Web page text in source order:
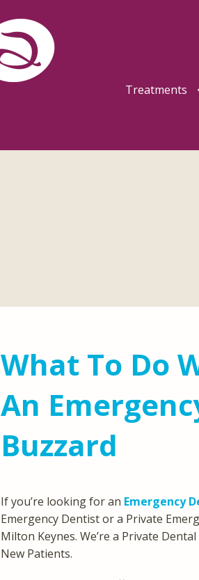
Treatments
What To Do
An
Buzzard
If you’re looking for an Emergency
Emergency Dentist or a Private
Milton Keynes. We’re a Private
New Patients.